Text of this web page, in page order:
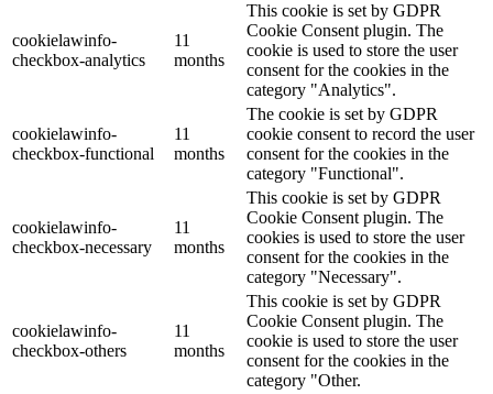
cookielawinfo-
checkbox-analytics
11
months
This cookie is set by GDPR
Cookie Consent plugin. The
cookie is used to store the user
consent for the cookies in the
category "Analytics".
cookielawinfo-
checkbox-functional
11
months
The cookie is set by GDPR
cookie consent to record the user
consent for the cookies in the
category "Functional".
cookielawinfo-
checkbox-necessary
11
months
This cookie is set by GDPR
Cookie Consent plugin. The
cookies is used to store the user
consent for the cookies in the
category "Necessary".
cookielawinfo-
checkbox-others
11
months
This cookie is set by GDPR
Cookie Consent plugin. The
cookie is used to store the user
consent for the cookies in the
category "Other.